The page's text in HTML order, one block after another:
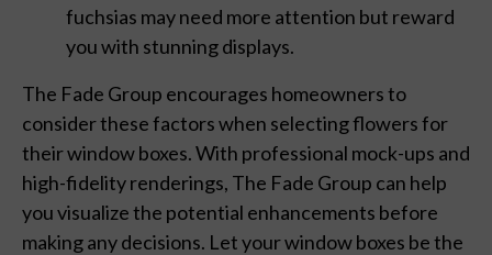
fuchsias may need more attention but reward
you with stunning displays.
The Fade Group encourages homeowners to
consider these factors when selecting flowers for
their window boxes. With professional mock-ups and
high-fidelity renderings, The Fade Group can help
you visualize the potential enhancements before
making any decisions. Let your window boxes be the